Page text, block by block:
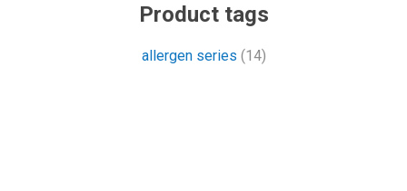
Product tags
allergen series (14)